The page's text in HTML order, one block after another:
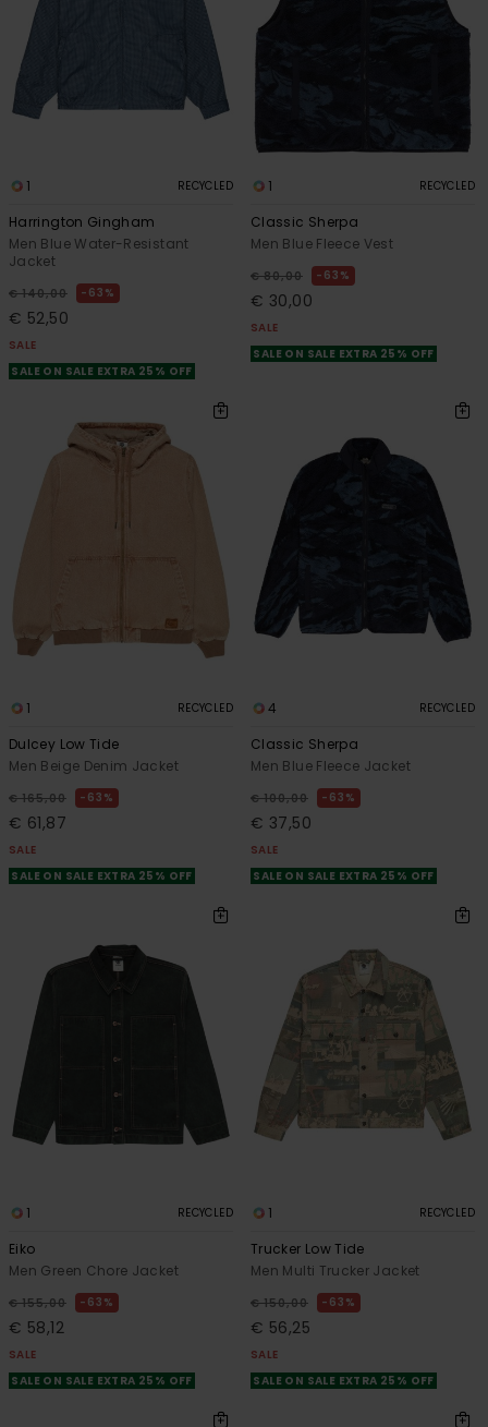
1 RECYCLED
Harrington Gingham
Men Blue Water-Resistant
Jacket
€ 140,00 63%
€ 52,50
SALE
SALE ON SALE EXTRA 25% OFF
1 RECYCLED
Classic Sherpa
Men Blue Fleece Vest
€ 80,00 63%
€ 30,00
SALE
SALE ON SALE EXTRA 25% OFF
1 RECYCLED
Dulcey Low Tide
Men Beige Denim Jacket
€ 165,00 63%
€ 61,87
SALE
SALE ON SALE EXTRA 25% OFF
4 RECYCLED
Classic Sherpa
Men Blue Fleece Jacket
€ 100,00 63%
€ 37,50
SALE
SALE ON SALE EXTRA 25% OFF
1 RECYCLED
Eiko
Men Green Chore Jacket
€ 155,00 63%
€ 58,12
SALE
SALE ON SALE EXTRA 25% OFF
1 RECYCLED
Trucker Low Tide
Men Multi Trucker Jacket
€ 150,00 63%
€ 56,25
SALE
SALE ON SALE EXTRA 25% OFF